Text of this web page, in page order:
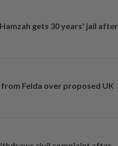
gets 30 years' jail after
Felda over proposed UK